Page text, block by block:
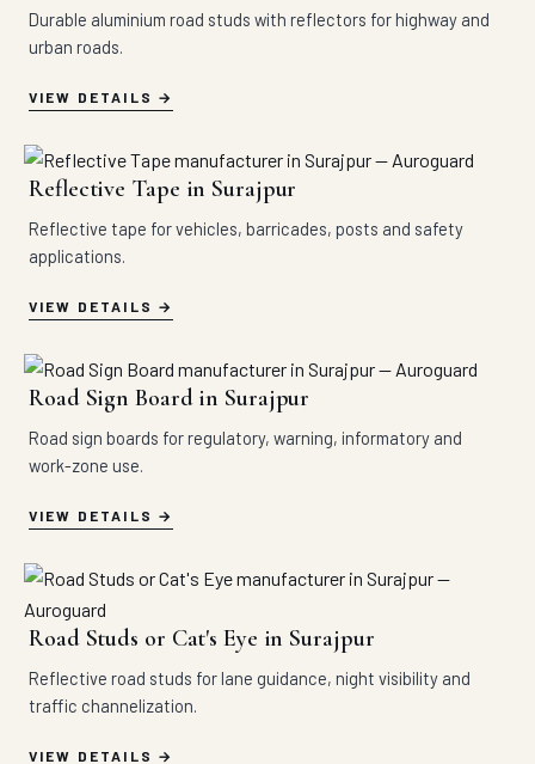
Durable aluminium road studs with reflectors for highway and
urban roads.
VIEW DETAILS
Reflective Tape in Surajpur
Reflective tape for vehicles, barricades, posts and safety
applications.
VIEW DETAILS
Road Sign Board in Surajpur
Road sign boards for regulatory, warning, informatory and
work-zone use.
VIEW DETAILS
Road Studs or Cat's Eye in Surajpur
Reflective road studs for lane guidance, night visibility and
traffic channelization.
VIEW DETAILS